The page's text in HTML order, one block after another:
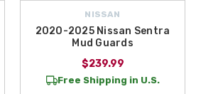
NISSAN
2020-2025 Nissan Sentra
Mud Guards
$239.99
Free Shipping in U.S.